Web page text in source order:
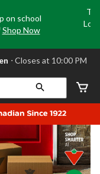
on school
Shop Now
⋅ Closes at 10:00 PM